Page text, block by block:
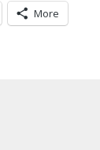
More